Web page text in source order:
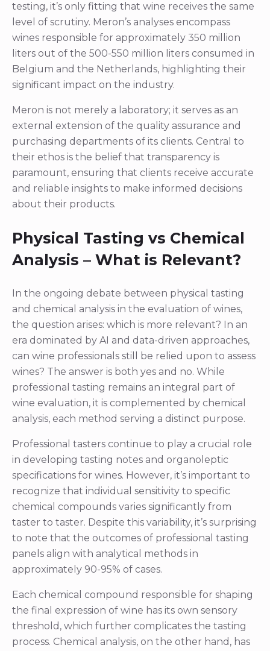
testing, it’s only fitting that wine receives the same
level of scrutiny. Meron’s analyses encompass
wines responsible for approximately 350 million
liters out of the 500-550 million liters consumed in
Belgium and the Netherlands, highlighting their
significant impact on the industry.
Meron is not merely a laboratory; it serves as an
external extension of the quality assurance and
purchasing departments of its clients. Central to
their ethos is the belief that transparency is
paramount, ensuring that clients receive accurate
and reliable insights to make informed decisions
about their products.
Physical Tasting vs Chemical
Analysis – What is Relevant?
In the ongoing debate between physical tasting
and chemical analysis in the evaluation of wines,
the question arises: which is more relevant? In an
era dominated by AI and data-driven approaches,
can wine professionals still be relied upon to assess
wines? The answer is both yes and no. While
professional tasting remains an integral part of
wine evaluation, it is complemented by chemical
analysis, each method serving a distinct purpose.
Professional tasters continue to play a crucial role
in developing tasting notes and organoleptic
specifications for wines. However, it’s important to
recognize that individual sensitivity to specific
chemical compounds varies significantly from
taster to taster. Despite this variability, it’s surprising
to note that the outcomes of professional tasting
panels align with analytical methods in
approximately 90-95% of cases.
Each chemical compound responsible for shaping
the final expression of wine has its own sensory
threshold, which further complicates the tasting
process. Chemical analysis, on the other hand, has